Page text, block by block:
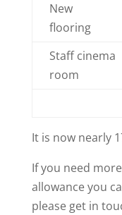
New
flooring
Staff cinema
room
It is now nearly
If you need
allowance you
please get in